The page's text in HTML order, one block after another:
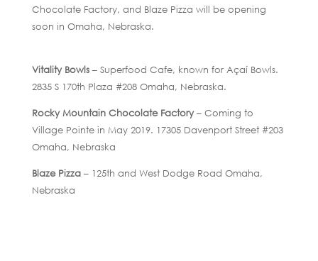
Chocolate Factory, and Blaze Pizza will be opening
soon in Omaha, Nebraska.
Vitality Bowls– Superfood Cafe, known for Açaí Bowls.
2835 S 170th Plaza #208 Omaha, Nebraska.
Rocky Mountain Chocolate Factory– Coming to
Village Pointe in May 2019. 17305 Davenport Street #203
Omaha, Nebraska
Blaze Pizza– 125th and West Dodge Road Omaha,
Nebraska